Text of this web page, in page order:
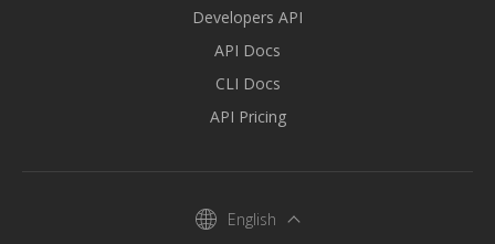
Developers API
API Docs
CLI Docs
API Pricing
English